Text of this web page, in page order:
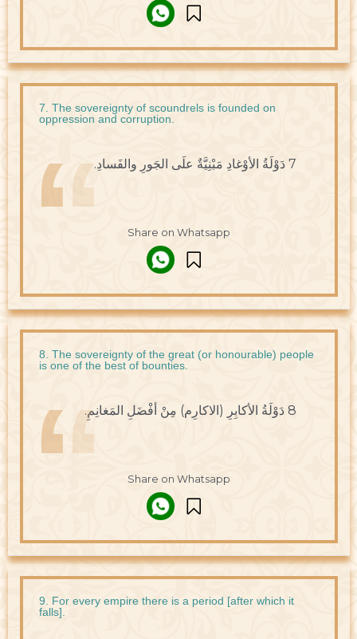
7. The sovereignty of scoundrels is founded on
oppression and corruption.
7 دَوْلَةُ الأوْغادِ مَبْنِيَّةٌ علَى الجَورِ والفَسادِ.
Share on Whatsapp
8. The sovereignty of the great (or honourable) people
is one of the best of bounties.
8 دَوْلَةُ الأكابِرِ (الاكارِم) مِنْ أفْضَلِ المَغانِمِ.
Share on Whatsapp
9. For every empire there is a period [after which it
falls].